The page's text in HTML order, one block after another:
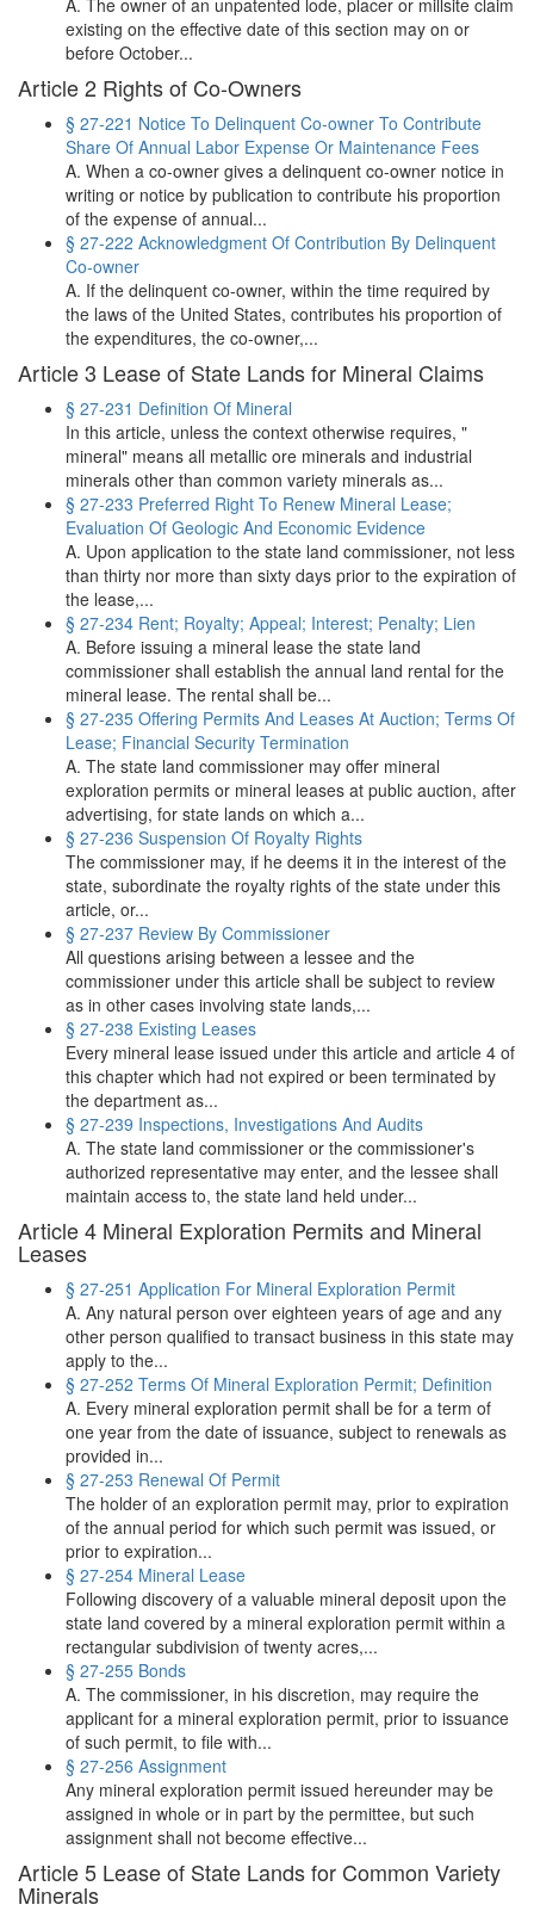
A. The owner of an unpatented lode, placer or millsite claim
existing on the effective date of this section may on or
before October...
Article 2 Rights of Co-Owners
§ 27-221 Notice To Delinquent Co‑owner To Contribute
Share Of Annual Labor Expense Or Maintenance Fees
A. When a co-owner gives a delinquent co-owner notice in
writing or notice by publication to contribute his proportion
of the expense of annual...
§ 27-222 Acknowledgment Of Contribution By Delinquent
Co‑owner
A. If the delinquent co-owner, within the time required by
the laws of the United States, contributes his proportion of
the expenditures, the co-owner,...
Article 3 Lease of State Lands for Mineral Claims
§ 27-231 Definition Of Mineral
In this article, unless the context otherwise requires, "
mineral" means all metallic ore minerals and industrial
minerals other than common variety minerals as...
§ 27-233 Preferred Right To Renew Mineral Lease;
Evaluation Of Geologic And Economic Evidence
A. Upon application to the state land commissioner, not less
than thirty nor more than sixty days prior to the expiration of
the lease,...
§ 27-234 Rent; Royalty; Appeal; Interest; Penalty; Lien
A. Before issuing a mineral lease the state land
commissioner shall establish the annual land rental for the
mineral lease. The rental shall be...
§ 27-235 Offering Permits And Leases At Auction; Terms Of
Lease; Financial Security Termination
A. The state land commissioner may offer mineral
exploration permits or mineral leases at public auction, after
advertising, for state lands on which a...
§ 27-236 Suspension Of Royalty Rights
The commissioner may, if he deems it in the interest of the
state, subordinate the royalty rights of the state under this
article, or...
§ 27-237 Review By Commissioner
All questions arising between a lessee and the
commissioner under this article shall be subject to review
as in other cases involving state lands,...
§ 27-238 Existing Leases
Every mineral lease issued under this article and article 4 of
this chapter which had not expired or been terminated by
the department as...
§ 27-239 Inspections, Investigations And Audits
A. The state land commissioner or the commissioner's
authorized representative may enter, and the lessee shall
maintain access to, the state land held under...
Article 4 Mineral Exploration Permits and Mineral
Leases
§ 27-251 Application For Mineral Exploration Permit
A. Any natural person over eighteen years of age and any
other person qualified to transact business in this state may
apply to the...
§ 27-252 Terms Of Mineral Exploration Permit; Definition
A. Every mineral exploration permit shall be for a term of
one year from the date of issuance, subject to renewals as
provided in...
§ 27-253 Renewal Of Permit
The holder of an exploration permit may, prior to expiration
of the annual period for which such permit was issued, or
prior to expiration...
§ 27-254 Mineral Lease
Following discovery of a valuable mineral deposit upon the
state land covered by a mineral exploration permit within a
rectangular subdivision of twenty acres,...
§ 27-255 Bonds
A. The commissioner, in his discretion, may require the
applicant for a mineral exploration permit, prior to issuance
of such permit, to file with...
§ 27-256 Assignment
Any mineral exploration permit issued hereunder may be
assigned in whole or in part by the permittee, but such
assignment shall not become effective...
Article 5 Lease of State Lands for Common Variety
Minerals